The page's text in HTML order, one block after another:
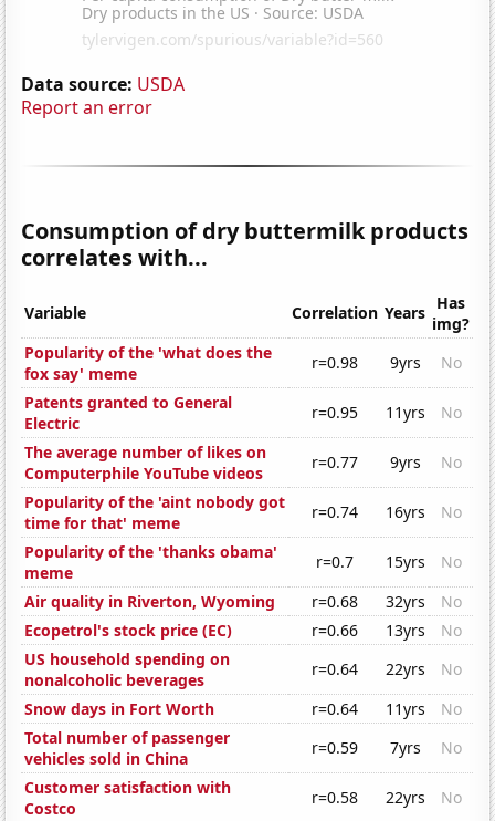
Data source: USDA
Report an error
Consumption of dry buttermilk products
correlates with...
Variable Correlation Years Has
img?
Popularity of the 'what does the
fox say' meme
r=0.98 9yrs
No
Patents granted to General
Electric
r=0.95 11yrs
No
The average number of likes on
Computerphile YouTube videos
r=0.77 9yrs
No
Popularity of the 'aint nobody got
time for that' meme
r=0.74 16yrs
No
Popularity of the 'thanks obama'
meme
r=0.7 15yrs
No
Air quality in Riverton, Wyoming
r=0.68 32yrs
No
Ecopetrol's stock price (EC)
r=0.66 13yrs
No
US household spending on
nonalcoholic beverages
r=0.64 22yrs
No
Snow days in Fort Worth
r=0.64 11yrs
No
Total number of passenger
vehicles sold in China
r=0.59 7yrs
No
Customer satisfaction with
Costco
r=0.58 22yrs
No